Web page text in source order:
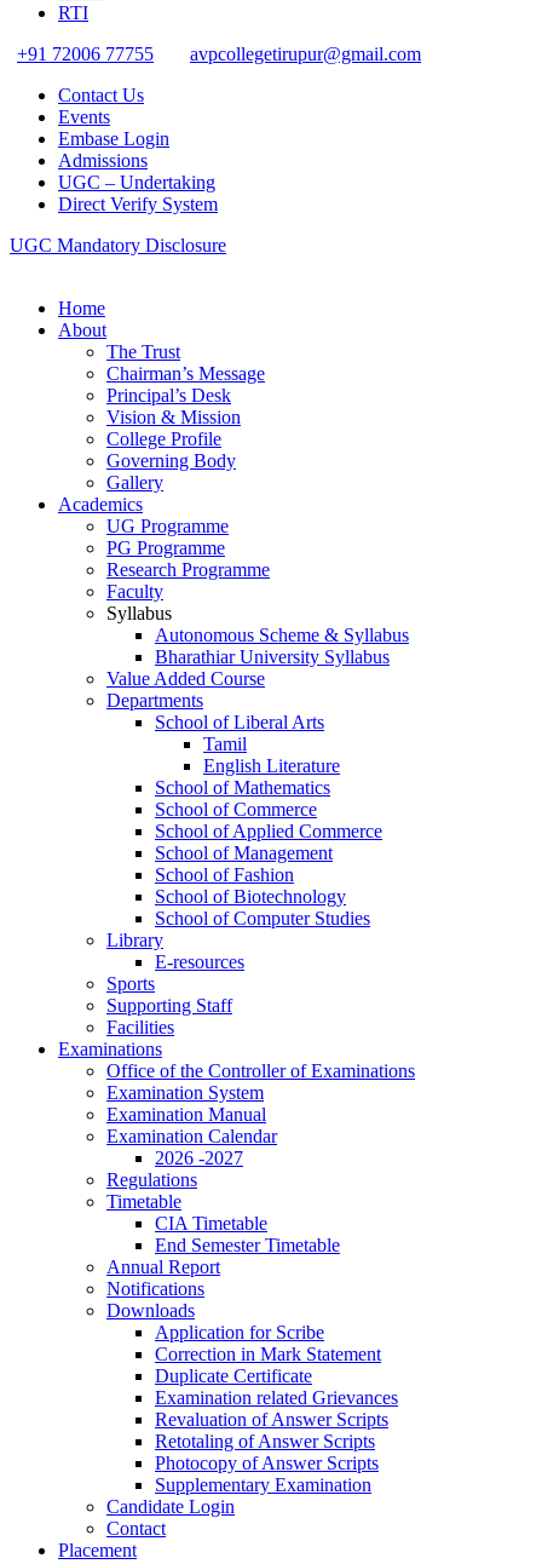
RTI
+91 72006 77755
avpcollegetirupur@gmail.com
Contact Us
Events
Embase Login
Admissions
UGC – Undertaking
Direct Verify System
UGC Mandatory Disclosure
Home
About
The Trust
Chairman’s Message
Principal’s Desk
Vision & Mission
College Profile
Governing Body
Gallery
Academics
UG Programme
PG Programme
Research Programme
Faculty
Syllabus
Autonomous Scheme & Syllabus
Bharathiar University Syllabus
Value Added Course
Departments
School of Liberal Arts
Tamil
English Literature
School of Mathematics
School of Commerce
School of Applied Commerce
School of Management
School of Fashion
School of Biotechnology
School of Computer Studies
Library
E-resources
Sports
Supporting Staff
Facilities
Examinations
Office of the Controller of Examinations
Examination System
Examination Manual
Examination Calendar
2026 -2027
Regulations
Timetable
CIA Timetable
End Semester Timetable
Annual Report
Notifications
Downloads
Application for Scribe
Correction in Mark Statement
Duplicate Certificate
Examination related Grievances
Revaluation of Answer Scripts
Retotaling of Answer Scripts
Photocopy of Answer Scripts
Supplementary Examination
Candidate Login
Contact
Placement